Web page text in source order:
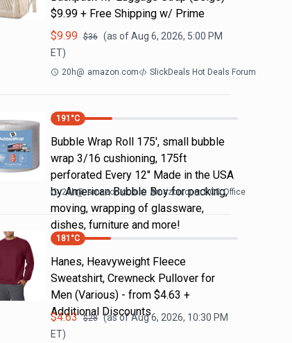
$9.99 + Free Shipping w/ Prime
$9.99 $36 (as ofAug 6, 2026, 5:00 PM
ET)
20h@ amazon.com SlickDeals Hot Deals Forum
191 °C
Bubble Wrap Roll 175', small bubble
wrap 3/16 cushioning, 175ft
perforated Every 12" Made in the USA
by American Bubble Boy for packing,
moving, wrapping of glassware,
dishes, furniture and more!
23h@ amazon.com Amazon.com DOD Office
181 °C
Hanes, Heavyweight Fleece
Sweatshirt, Crewneck Pullover for
Men (Various) - from $4.63 +
Additional Discounts
$4.63 $28 (as ofAug 6, 2026, 10:30 PM
ET)